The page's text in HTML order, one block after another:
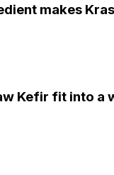
makes
Kefir fit into a